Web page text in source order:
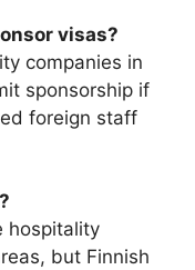
visas?
companies in
sponsorship if
foreign staff
hospitality
but Finnish